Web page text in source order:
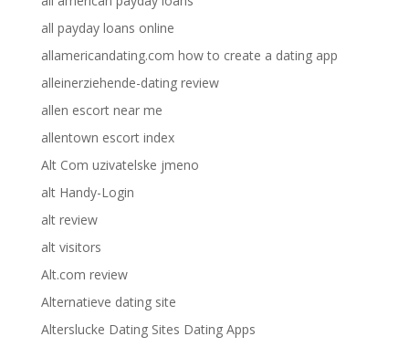
all payday loans online
allamericandating.com how to create a dating app
alleinerziehende-dating review
allen escort near me
allentown escort index
Alt Com uzivatelske jmeno
alt Handy-Login
alt review
alt visitors
Alt.com review
Alternatieve dating site
Alterslucke Dating Sites Dating Apps